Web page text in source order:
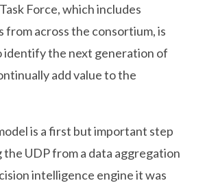
Force, which includes
across the consortium, is
identify the next generation of
add value to the
is a first but important step
UDP from a data aggregation
intelligence engine it was